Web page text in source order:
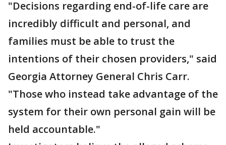
"Decisions regarding end-of-life care are
incredibly difficult and personal, and
families must be able to trust the
intentions of their chosen providers," said
Georgia Attorney General Chris Carr.
"Those who instead take advantage of the
system for their own personal gain will be
held accountable."